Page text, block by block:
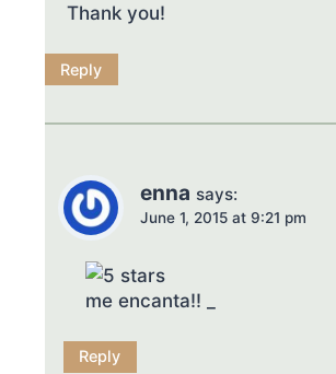
Thank you!
Reply
enna says:
June 1, 2015 at 9:21 pm
me encanta!! _
Reply